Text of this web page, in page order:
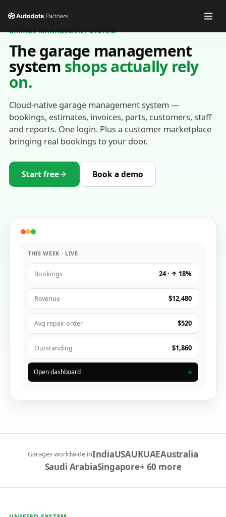
GARAGE MANAGEMENT SYSTEM
The garage management
system shops actually rely
on.
Cloud-native garage management system —
bookings, estimates, invoices, parts, customers, staff
and reports. One login. Plus a customer marketplace
bringing real bookings to your door.
Start free Book a demo
THIS WEEK · LIVE
Bookings 24 · ↑ 18%
Revenue $12,480
Avg repair order $520
Outstanding $1,860
Open dashboard →
Garages worldwide inIndiaUSAUKUAEAustralia
Saudi ArabiaSingapore+ 60 more